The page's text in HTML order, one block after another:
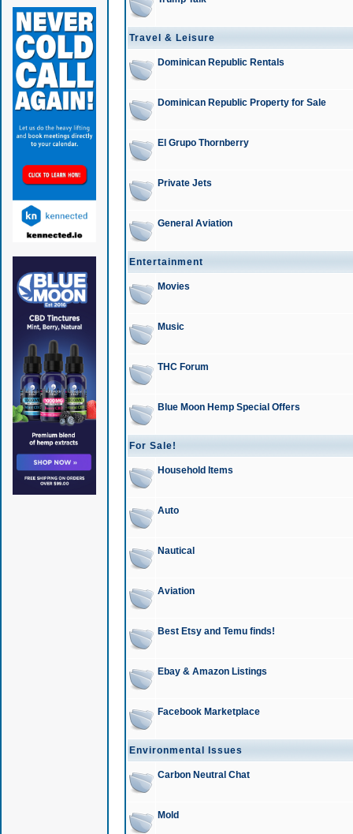
Travel & Leisure
Dominican Republic Rentals
Dominican Republic Property for Sale
El Grupo Thornberry
Private Jets
General Aviation
Entertainment
Movies
Music
THC Forum
Blue Moon Hemp Special Offers
For Sale!
Household Items
Auto
Nautical
Aviation
Best Etsy and Temu finds!
Ebay & Amazon Listings
Facebook Marketplace
Environmental Issues
Carbon Neutral Chat
Mold